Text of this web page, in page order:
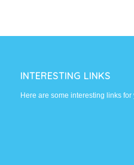
INTERESTING LINKS
Here are some interesting links for